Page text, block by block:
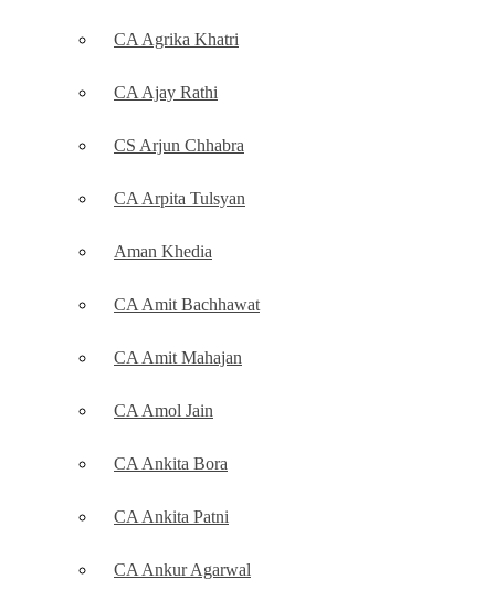
CA Agrika Khatri
CA Ajay Rathi
CS Arjun Chhabra
CA Arpita Tulsyan
Aman Khedia
CA Amit Bachhawat
CA Amit Mahajan
CA Amol Jain
CA Ankita Bora
CA Ankita Patni
CA Ankur Agarwal